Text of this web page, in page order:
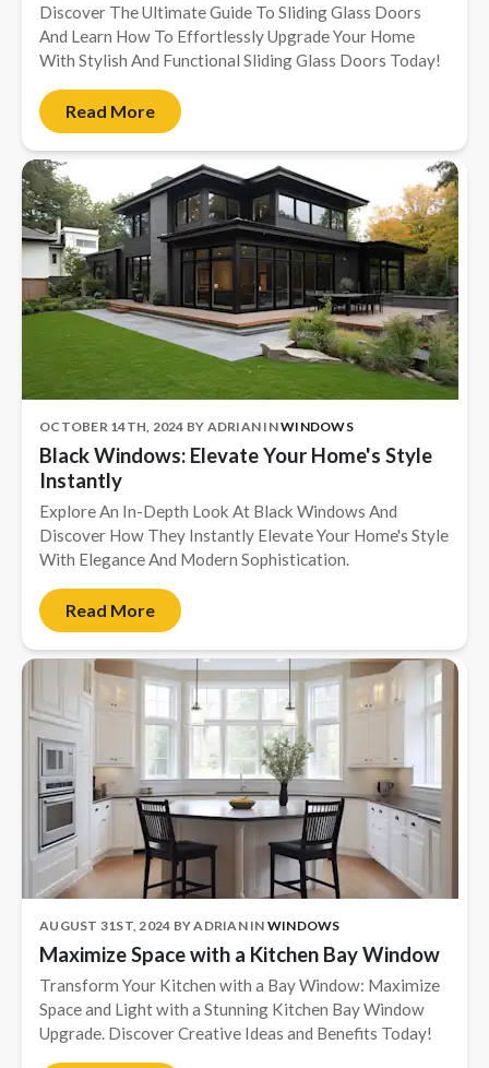
Discover The Ultimate Guide To Sliding Glass Doors
And Learn How To Effortlessly Upgrade Your Home
With Stylish And Functional Sliding Glass Doors Today!
Read More
OCTOBER 14TH, 2024 BY ADRIAN INWINDOWS
Black Windows: Elevate Your Home's Style
Instantly
Explore An In-Depth Look At Black Windows And
Discover How They Instantly Elevate Your Home's Style
With Elegance And Modern Sophistication.
Read More
AUGUST 31ST, 2024 BYADRIANIN WINDOWS
Maximize Space with a Kitchen Bay Window
Transform Your Kitchen with a Bay Window: Maximize
Space and Light with a Stunning Kitchen Bay Window
Upgrade. Discover Creative Ideas and Benefits Today!